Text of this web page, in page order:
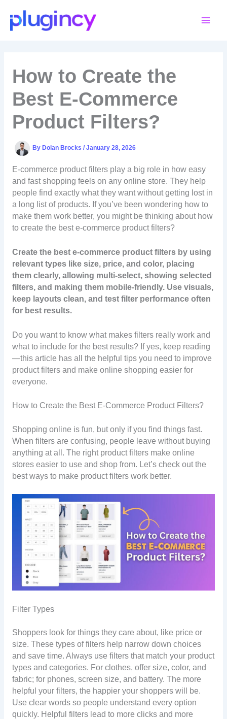
content
How to Create the
Best E-Commerce
Product Filters?
By Dolan Brocks / January 28, 2026
E-commerce product filters play a big role in how easy
and fast shopping feels on any online store. They help
people find exactly what they want without getting lost in
a long list of products. If you’ve been wondering how to
make them work better, you might be thinking about how
to create the best e-commerce product filters?
Create the best e-commerce product filters by using
relevant types like size, price, and color, placing
them clearly, allowing multi-select, showing selected
filters, and making them mobile-friendly. Use visuals,
keep layouts clean, and test filter performance often
for best results.
Do you want to know what makes filters really work and
what to include for the best results? If yes, keep reading
—this article has all the helpful tips you need to improve
product filters and make online shopping easier for
everyone.
How to Create the Best E-Commerce Product Filters?
Shopping online is fun, but only if you find things fast.
When filters are confusing, people leave without buying
anything at all. The right product filters make online
stores easier to use and shop from. Let’s check out the
best ways to make product filters work better.
Filter Types
Shoppers look for things they care about, like price or
size. These types of filters help narrow down choices
and save time. Always use filters that match your product
types and categories. For clothes, offer size, color, and
fabric; for phones, screen size, and battery. The more
helpful your filters, the happier your shoppers will be.
Use clear words so people understand every option
quickly. Helpful filters lead to more clicks and more